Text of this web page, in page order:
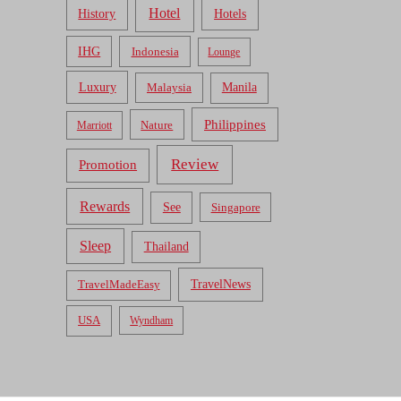
History Hotel Hotels
IHG Indonesia Lounge
Luxury Malaysia Manila
Marriott Nature Philippines
Promotion Review
Rewards See Singapore
Sleep Thailand
TravelMadeEasy TravelNews
USA Wyndham